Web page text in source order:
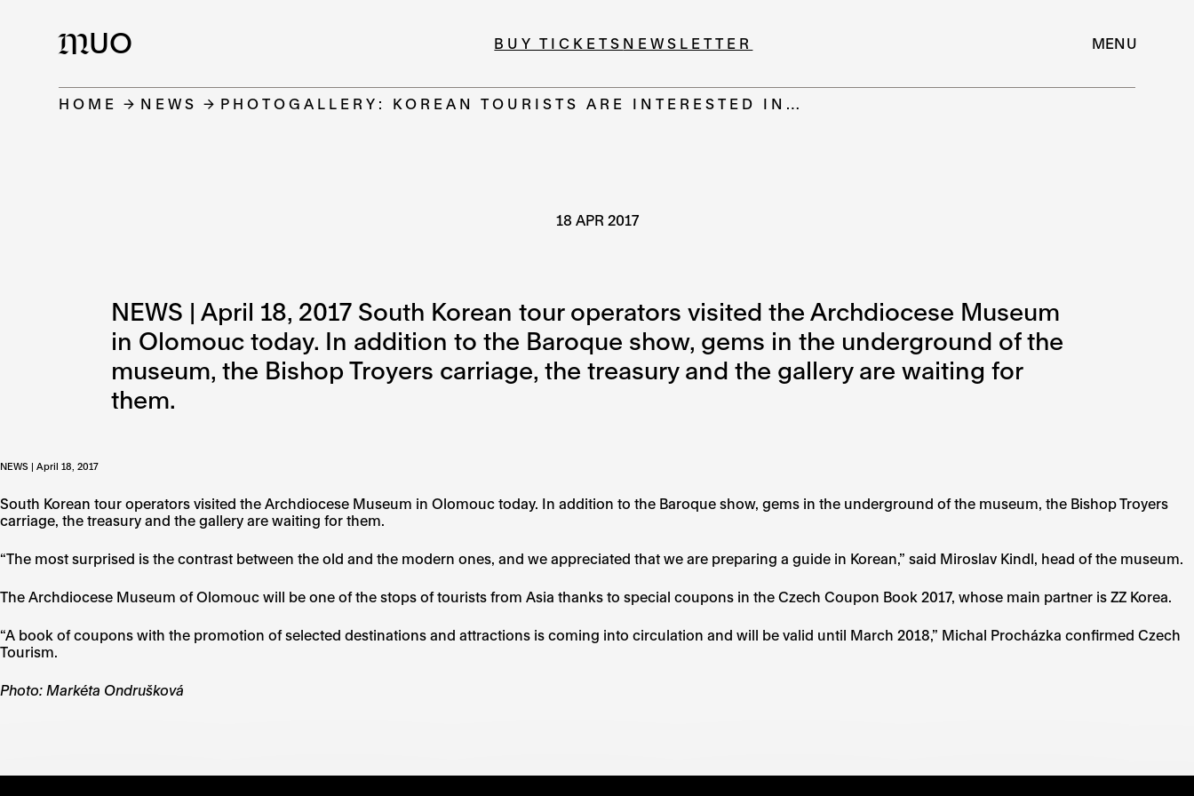
MUO BUY TICKETS NEWSLETTER MENU
HOME NEWS PHOTOGALLERY: KOREAN TOURISTS ARE INTERESTED IN…
18 APR 2017
NEWS | April 18, 2017 South Korean tour operators visited the Archdiocese Museum
in Olomouc today. In addition to the Baroque show, gems in the underground of the
museum, the Bishop Troyers carriage, the treasury and the gallery are waiting for
them.
NEWS | April 18, 2017
South Korean tour operators visited the Archdiocese Museum in Olomouc today. In addition to the Baroque show, gems in the underground of the museum, the Bishop Troyers
carriage, the treasury and the gallery are waiting for them.
“The most surprised is the contrast between the old and the modern ones, and we appreciated that we are preparing a guide in Korean,” said Miroslav Kindl, head of the museum.
The Archdiocese Museum of Olomouc will be one of the stops of tourists from Asia thanks to special coupons in the Czech Coupon Book 2017, whose main partner is ZZ Korea.
“A book of coupons with the promotion of selected destinations and attractions is coming into circulation and will be valid until March 2018,” Michal Procházka confirmed Czech
Tourism.
Photo: Markéta Ondrušková